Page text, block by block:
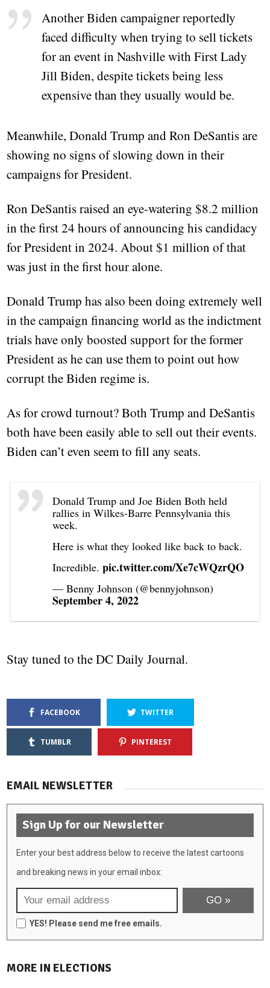
Another Biden campaigner reportedly
faced difficulty when trying to sell tickets
for an event in Nashville with First Lady
Jill Biden, despite tickets being less
expensive than they usually would be.
Meanwhile, Donald Trump and Ron DeSantis are
showing no signs of slowing down in their
campaigns for President.
Ron DeSantis raised an eye-watering $8.2 million
in the first 24 hours of announcing his candidacy
for President in 2024. About $1 million of that
was just in the first hour alone.
Donald Trump has also been doing extremely well
in the campaign financing world as the indictment
trials have only boosted support for the former
President as he can use them to point out how
corrupt the Biden regime is.
As for crowd turnout? Both Trump and DeSantis
both have been easily able to sell out their events.
Biden can’t even seem to fill any seats.
Donald Trump and Joe Biden Both held
rallies in Wilkes-Barre Pennsylvania this
week.
Here is what they looked like back to back.
Incredible.pic.twitter.com/Xe7cWQzrQO
— Benny Johnson (@bennyjohnson)
September 4, 2022
Stay tuned to the DC Daily Journal.
FACEBOOK TWITTER
TUMBLR PINTEREST
EMAIL NEWSLETTER
Sign Up for our Newsletter
Enter your best address below to receive the latest cartoons
and breaking news in your email inbox:
YES! Please send me free emails.
MORE IN ELECTIONS